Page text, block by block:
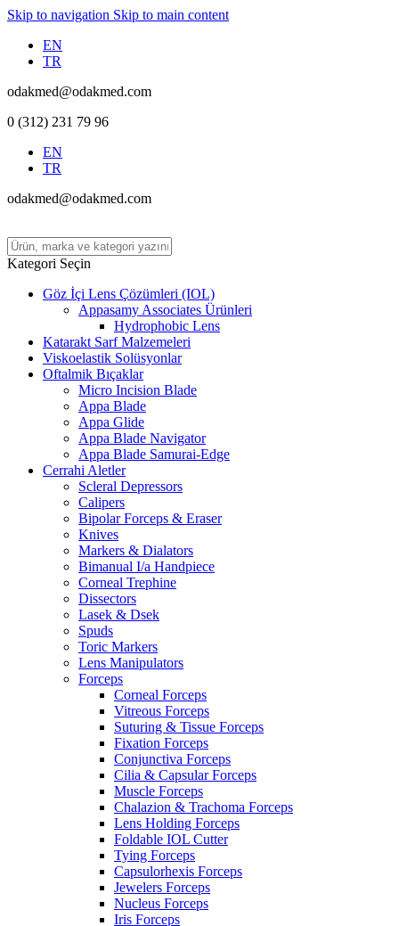
Skip to navigation Skip to main content
EN
TR
odakmed@odakmed.com
0 (312) 231 79 96
EN
TR
odakmed@odakmed.com
Kategori Seçin
Göz İçi Lens Çözümleri (IOL)
Appasamy Associates Ürünleri
Hydrophobic Lens
Katarakt Sarf Malzemeleri
Viskoelastik Solüsyonlar
Oftalmik Bıçaklar
Micro Incision Blade
Appa Blade
Appa Glide
Appa Blade Navigator
Appa Blade Samurai-Edge
Cerrahi Aletler
Scleral Depressors
Calipers
Bipolar Forceps & Eraser
Knives
Markers & Dialators
Bimanual I/a Handpiece
Corneal Trephine
Dissectors
Lasek & Dsek
Spuds
Toric Markers
Lens Manipulators
Forceps
Corneal Forceps
Vitreous Forceps
Suturing & Tissue Forceps
Fixation Forceps
Conjunctiva Forceps
Cilia & Capsular Forceps
Muscle Forceps
Chalazion & Trachoma Forceps
Lens Holding Forceps
Foldable IOL Cutter
Tying Forceps
Capsulorhexis Forceps
Jewelers Forceps
Nucleus Forceps
Iris Forceps